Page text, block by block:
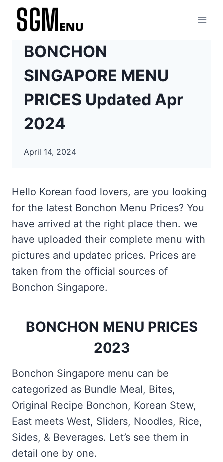
Skip
BONCHON
SINGAPORE MENU
PRICES Updated Apr
2024
April 14, 2024
Hello Korean food lovers, are you looking
for the latest Bonchon Menu Prices? You
have arrived at the right place then. we
have uploaded their complete menu with
pictures and updated prices. Prices are
taken from the official sources of
Bonchon Singapore.
BONCHON MENU PRICES
2023
Bonchon Singapore menu can be
categorized as Bundle Meal, Bites,
Original Recipe Bonchon, Korean Stew,
East meets West, Sliders, Noodles, Rice,
Sides, & Beverages. Let’s see them in
detail one by one.